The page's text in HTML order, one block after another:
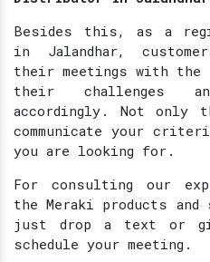
Besides this, as a
in Jalandhar,
their meetings with
their challenges
accordingly. Not only
communicate your
you are looking for.
For consulting our
the Meraki products
just drop a text or
schedule your meeting.